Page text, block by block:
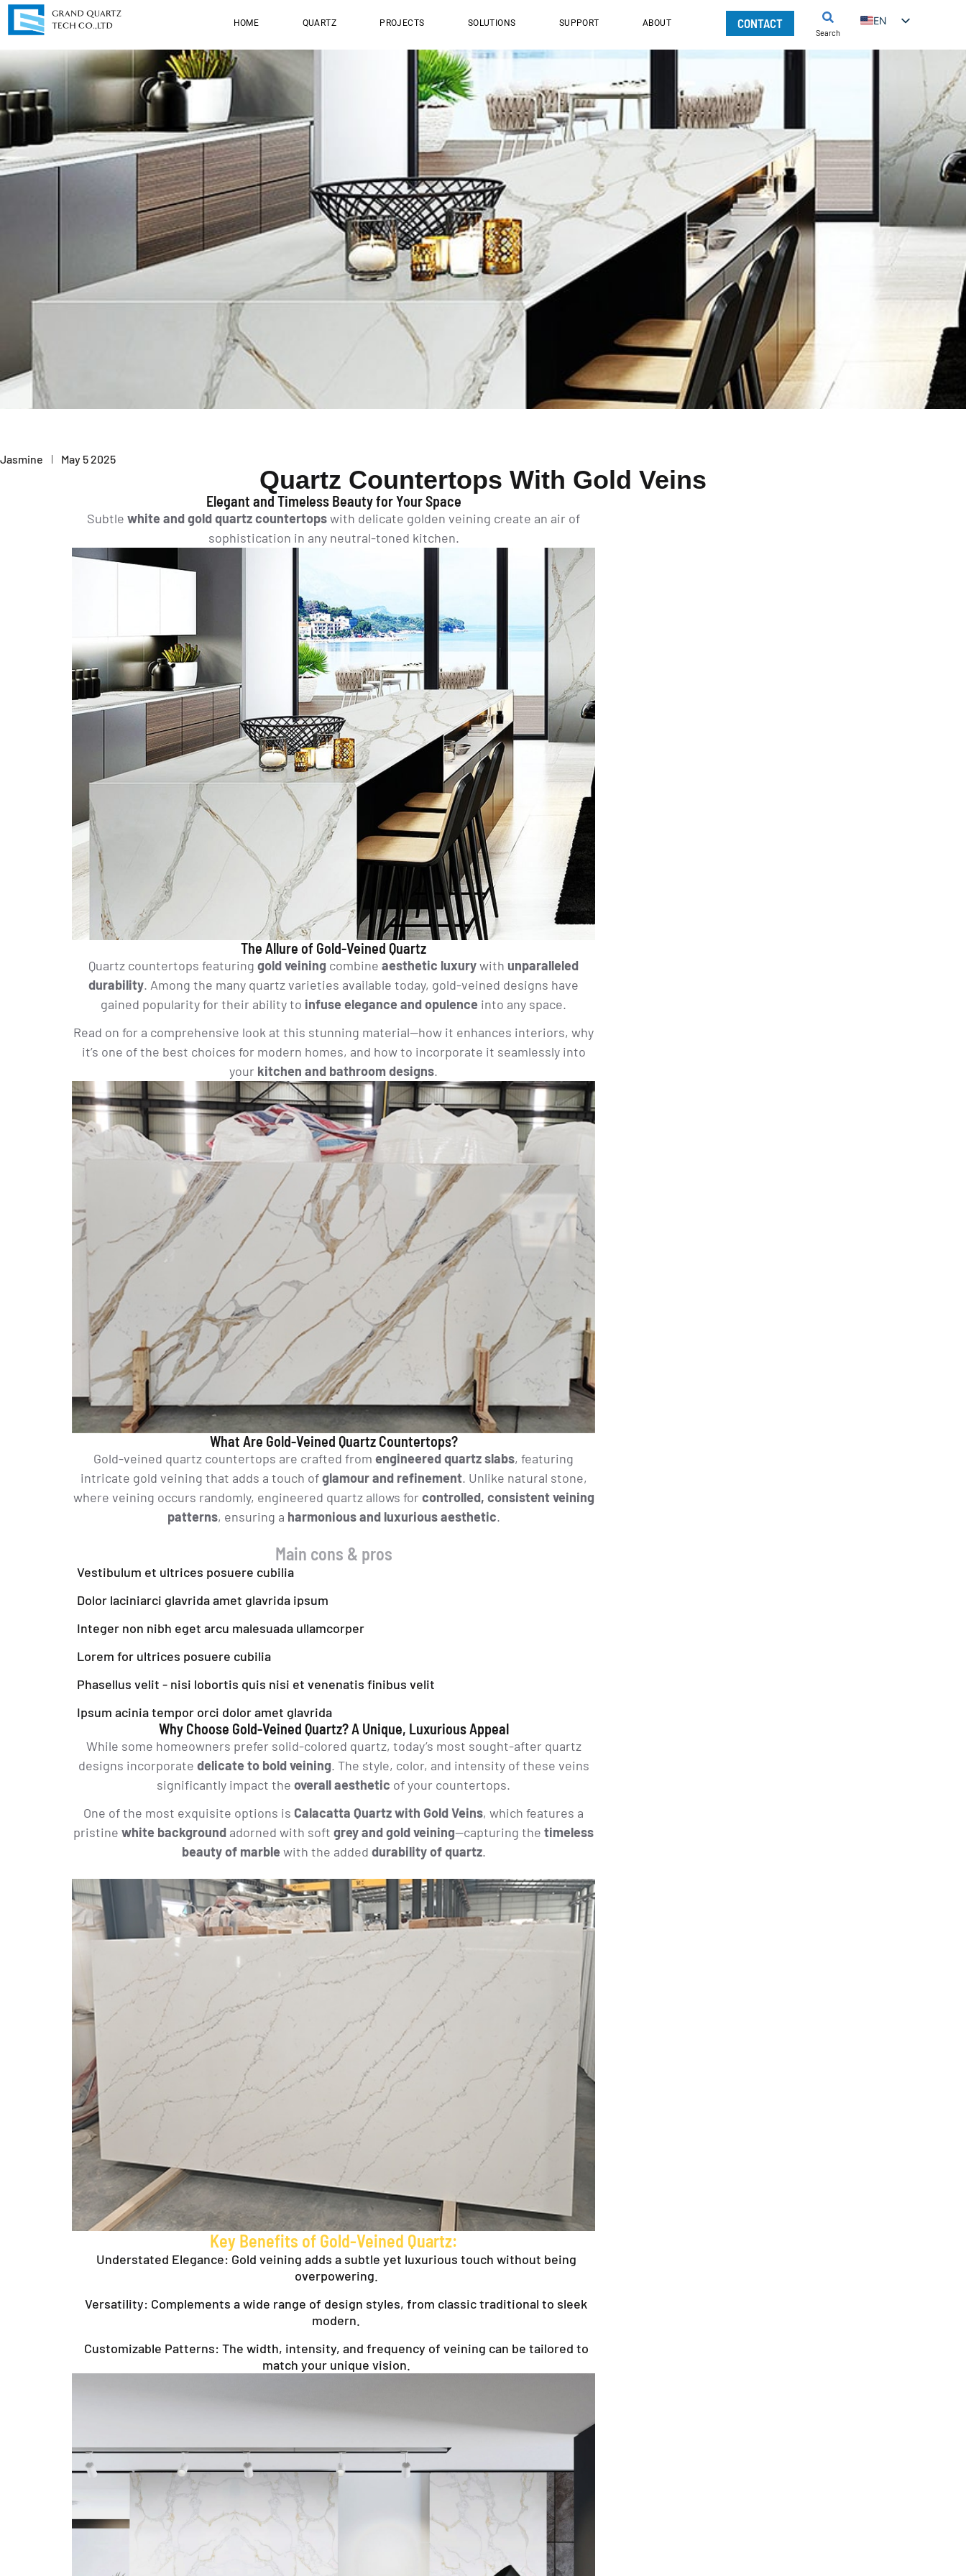
HOME QUARTZ PROJECTS SOLUTIONS SUPPORT ABOUT CONTACT
Search
EN
Jasmine May 5 2025
Quartz Countertops With Gold Veins
Elegant and Timeless Beauty for Your Space
Subtlewhite and gold quartz countertopswith delicate golden veining create an air of
sophistication in any neutral-toned kitchen.
The Allure of Gold-Veined Quartz
Quartz countertops featuringgold veining combineaesthetic luxurywith unparalleled
durability. Among the many quartz varieties available today, gold-veined designs have
gained popularity for their ability to infuse elegance and opulence into any space.
Read on for a comprehensive look at this stunning material—how it enhances interiors, why
it’s one of the best choices for modern homes, and how to incorporate it seamlessly into
your kitchen and bathroom designs.
What Are Gold-Veined Quartz Countertops?
Gold-veined quartz countertops are crafted fromengineered quartz slabs, featuring
intricate gold veining that adds a touch ofglamour and refinement. Unlike natural stone,
where veining occurs randomly, engineered quartz allows for controlled, consistent veining
patterns, ensuring a harmonious and luxurious aesthetic.
Main cons & pros
Vestibulum et ultrices posuere cubilia
Dolor laciniarci glavrida amet glavrida ipsum
Integer non nibh eget arcu malesuada ullamcorper
Lorem for ultrices posuere cubilia
Phasellus velit - nisi lobortis quis nisi et venenatis finibus velit
Ipsum acinia tempor orci dolor amet glavrida
Why Choose Gold-Veined Quartz? A Unique, Luxurious Appeal
While some homeowners prefer solid-colored quartz, today’s most sought-after quartz
designs incorporate delicate to bold veining. The style, color, and intensity of these veins
significantly impact theoverall aesthetic of your countertops.
One of the most exquisite options isCalacatta Quartz with Gold Veins, which features a
pristinewhite background adorned with softgrey and gold veining—capturing thetimeless
beauty of marblewith the added durability of quartz.
Key Benefits of Gold-Veined Quartz:
Understated Elegance: Gold veining adds a subtle yet luxurious touch without being
overpowering.
Versatility: Complements a wide range of design styles, from classic traditional to sleek
modern.
Customizable Patterns: The width, intensity, and frequency of veining can be tailored to
match your unique vision.